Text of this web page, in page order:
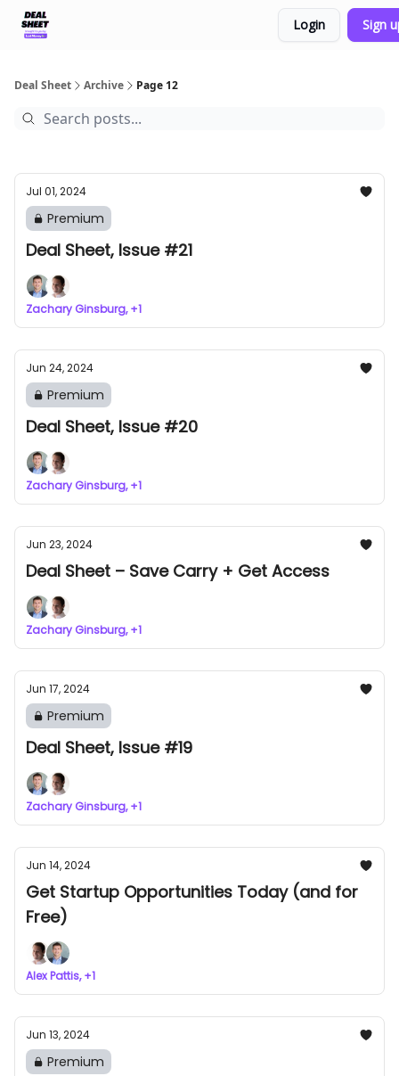
Login Sign
Deal Sheet Archive Page 12
Jul 01, 2024
Premium
Deal Sheet, Issue #21
Zachary Ginsburg, +1
Jun 24, 2024
Premium
Deal Sheet, Issue #20
Zachary Ginsburg, +1
Jun 23, 2024
Deal Sheet – Save Carry + Get Access
Zachary Ginsburg, +1
Jun 17, 2024
Premium
Deal Sheet, Issue #19
Zachary Ginsburg, +1
Jun 14, 2024
Get Startup Opportunities Today (and for
Free)
Alex Pattis, +1
Jun 13, 2024
Premium